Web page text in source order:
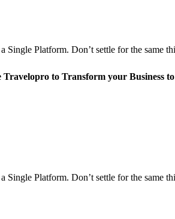
Platform. Don’t settle for the same
to Transform your Business
Platform. Don’t settle for the same